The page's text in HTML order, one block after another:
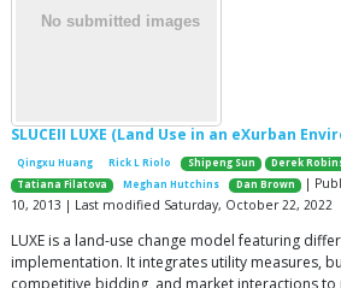
SLUCEII LUXE (Land Use in an eXurban
Qingxu Huang Rick L Riolo Shipeng Sun Derek
Tatiana Filatova
Meghan Hutchins Dan Brown |
10, 2013 | Last modified Saturday, October 22, 2022
LUXE is a land-use change model featuring
implementation. It integrates utility measures,